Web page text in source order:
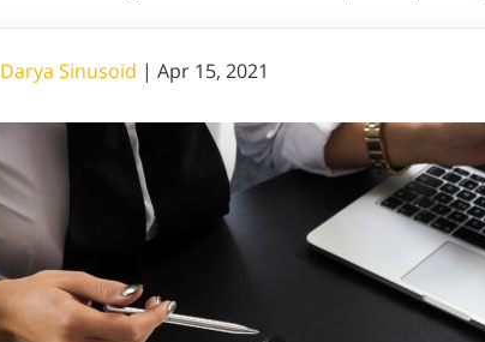
Darya Sinusoid | Apr 15, 2021